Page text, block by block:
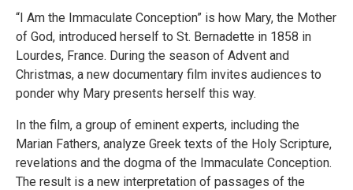
“I Am the Immaculate Conception” is how Mary, the Mother
of God, introduced herself to St. Bernadette in 1858 in
Lourdes, France. During the season of Advent and
Christmas, a new documentary film invites audiences to
ponder why Mary presents herself this way.
In the film, a group of eminent experts, including the
Marian Fathers, analyze Greek texts of the Holy Scripture,
revelations and the dogma of the Immaculate Conception.
The result is a new interpretation of passages of the